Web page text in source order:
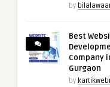
by
Best
Company
Gurgaon
by